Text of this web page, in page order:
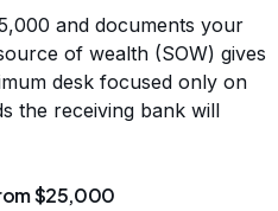
and documents your
of wealth (SOW) gives
desk focused only on
the receiving bank will
$25,000